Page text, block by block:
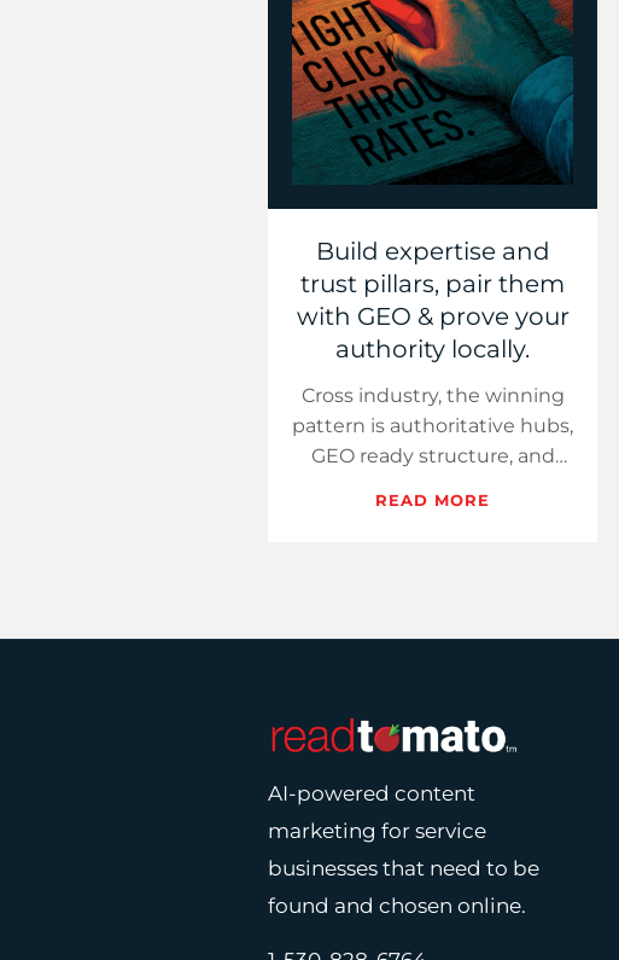
Build expertise and
trust pillars, pair them
with GEO & prove your
authority locally.
Cross industry, the winning
pattern is authoritative hubs,
GEO ready structure, and
READ MORE
AI-powered content
marketing for service
businesses that need to be
found and chosen online.